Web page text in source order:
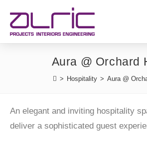
Aura @ Orchard
> Hospitality > Aura @
An elegant and inviting hospitality
deliver a sophisticated guest